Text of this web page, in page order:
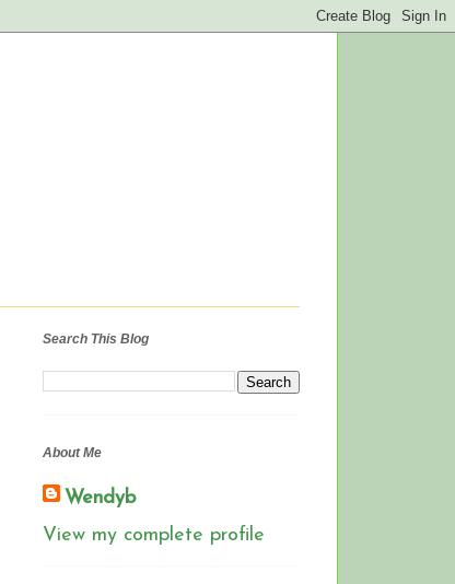
Search This Blog
About Me
Wendyb
View my complete profile